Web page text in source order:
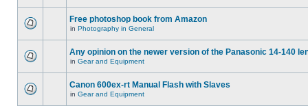
Free photoshop book from Amazon
in Photography in General
Any opinion on the newer version of the Panasonic 14-140
in Gear and Equipment
Canon 600ex-rt Manual Flash with Slaves
in Gear and Equipment